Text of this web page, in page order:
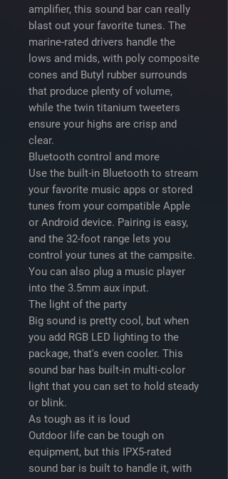
amplifier, this sound bar can really
blast out your favorite tunes. The
marine-rated drivers handle the
lows and mids, with poly composite
cones and Butyl rubber surrounds
that produce plenty of volume,
while the twin titanium tweeters
ensure your highs are crisp and
clear.
Bluetooth control and more
Use the built-in Bluetooth to stream
your favorite music apps or stored
tunes from your compatible Apple
or Android device. Pairing is easy,
and the 32-foot range lets you
control your tunes at the campsite.
You can also plug a music player
into the 3.5mm aux input.
The light of the party
Big sound is pretty cool, but when
you add RGB LED lighting to the
package, that's even cooler. This
sound bar has built-in multi-color
light that you can set to hold steady
or blink.
As tough as it is loud
Outdoor life can be tough on
equipment, but this IPX5-rated
sound bar is built to handle it, with